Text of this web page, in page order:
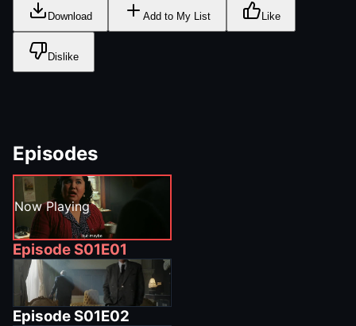
Download Add to My List Like
Dislike
Episodes
Now Playing
Episode S01E01
Episode S01E02